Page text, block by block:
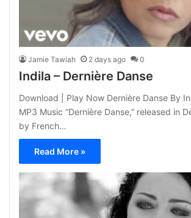
Jamie Tawiah 2 days ago 0
Indila – Dernière Danse
Download | Play Now Dernière Danse By
MP3 Music “Dernière Danse,” released in
by French…
Read More »